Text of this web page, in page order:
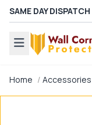
SAME DAY DISPATCH
Home Accessories